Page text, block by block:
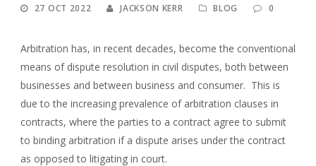
27 OCT 2022 JACKSON KERR BLOG 0
Arbitration has, in recent decades, become the conventional
means of dispute resolution in civil disputes, both between
businesses and between business and consumer. This is
due to the increasing prevalence of arbitration clauses in
contracts, where the parties to a contract agree to submit
to binding arbitration if a dispute arises under the contract
as opposed to litigating in court.